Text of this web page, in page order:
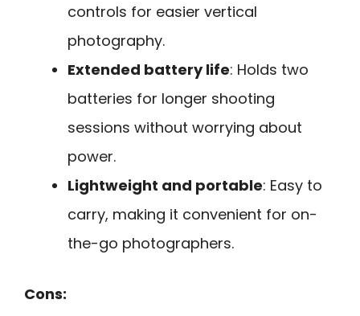
controls for easier vertical
photography.
Extended battery life: Holds two
batteries for longer shooting
sessions without worrying about
power.
Lightweight and portable: Easy to
carry, making it convenient for on-
the-go photographers.
Cons: